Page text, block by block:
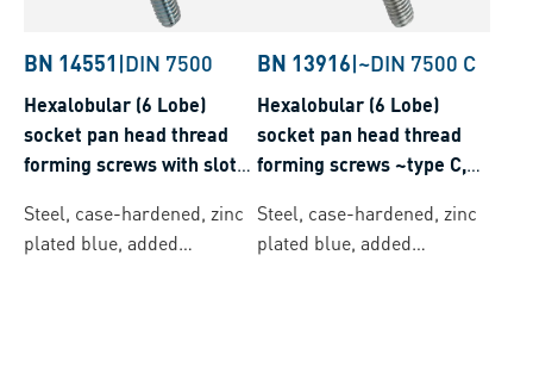
BN 14551 |DIN 7500
Hexalobular (6 Lobe)
socket pan head thread
forming screws with slot
Steel, case-hardened, zinc
plated blue, added
BN 13916|~DIN 7500 C
Hexalobular (6 Lobe)
socket pan head thread
forming screws ~type C,
Steel, case-hardened, zinc
plated blue, added